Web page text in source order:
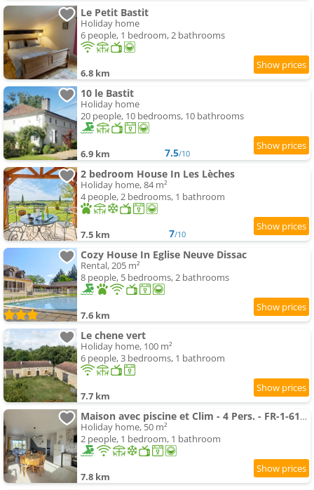
Le Petit Bastit
Holiday home
6 people, 1 bedroom, 2 bathrooms
6.8 km
10 le Bastit
Holiday home
20 people, 10 bedrooms, 10 bathrooms
6.9 km 7.5/10
2 bedroom House In Les Lèches
Holiday home, 84 m²
4 people, 2 bedrooms, 1 bathroom
7.5 km 7/10
Cozy House In Eglise Neuve Dissac
Rental, 205 m²
8 people, 5 bedrooms, 2 bathrooms
7.6 km
Le chene vert
Holiday home, 100 m²
6 people, 3 bedrooms, 1 bathroom
7.7 km
Maison avec piscine et Clim - 4 Pers. - FR-1-616-553
Holiday home, 50 m²
2 people, 1 bedroom, 1 bathroom
7.8 km